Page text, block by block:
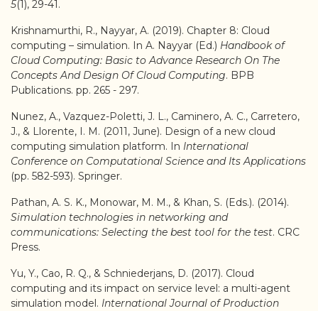
5(1), 29-41.
Krishnamurthi, R., Nayyar, A. (2019). Chapter 8: Cloud
computing – simulation. In A. Nayyar (Ed.) Handbook of
Cloud Computing: Basic to Advance Research On The
Concepts And Design Of Cloud Computing. BPB
Publications. pp. 265 - 297.
Nunez, A., Vazquez-Poletti, J. L., Caminero, A. C., Carretero,
J., & Llorente, I. M. (2011, June). Design of a new cloud
computing simulation platform. In International
Conference on Computational Science and Its Applications
(pp. 582-593). Springer.
Pathan, A. S. K., Monowar, M. M., & Khan, S. (Eds.). (2014).
Simulation technologies in networking and
communications: Selecting the best tool for the test. CRC
Press.
Yu, Y., Cao, R. Q., & Schniederjans, D. (2017). Cloud
computing and its impact on service level: a multi-agent
simulation model. International Journal of Production